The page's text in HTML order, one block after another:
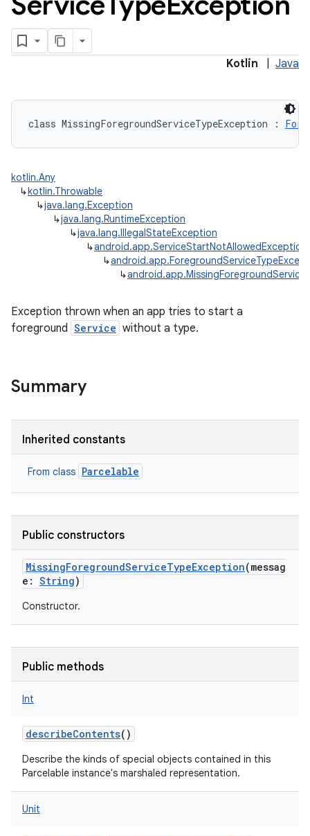
Kotlin Java
class MissingForegroundServiceTypeException :
kotlin.Any
↳kotlin.Throwable
↳java.lang.Exception
↳java.lang.RuntimeException
↳java.lang.IllegalStateException
↳android.app.ServiceStartNotAllowedException
↳
↳
Exception thrown when an app tries to start a
foreground Service without a type.
Summary
Inherited constants
From class Parcelable
Public constructors
MissingForegroundServiceTypeException(messag
e : String)
Constructor.
Public methods
Int
describeContents()
Describe the kinds of special objects contained in this
Parcelable instance's marshaled representation.
Unit